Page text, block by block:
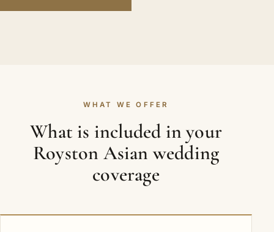
WHAT WE OFFER
What is included in your
Royston Asian wedding
coverage